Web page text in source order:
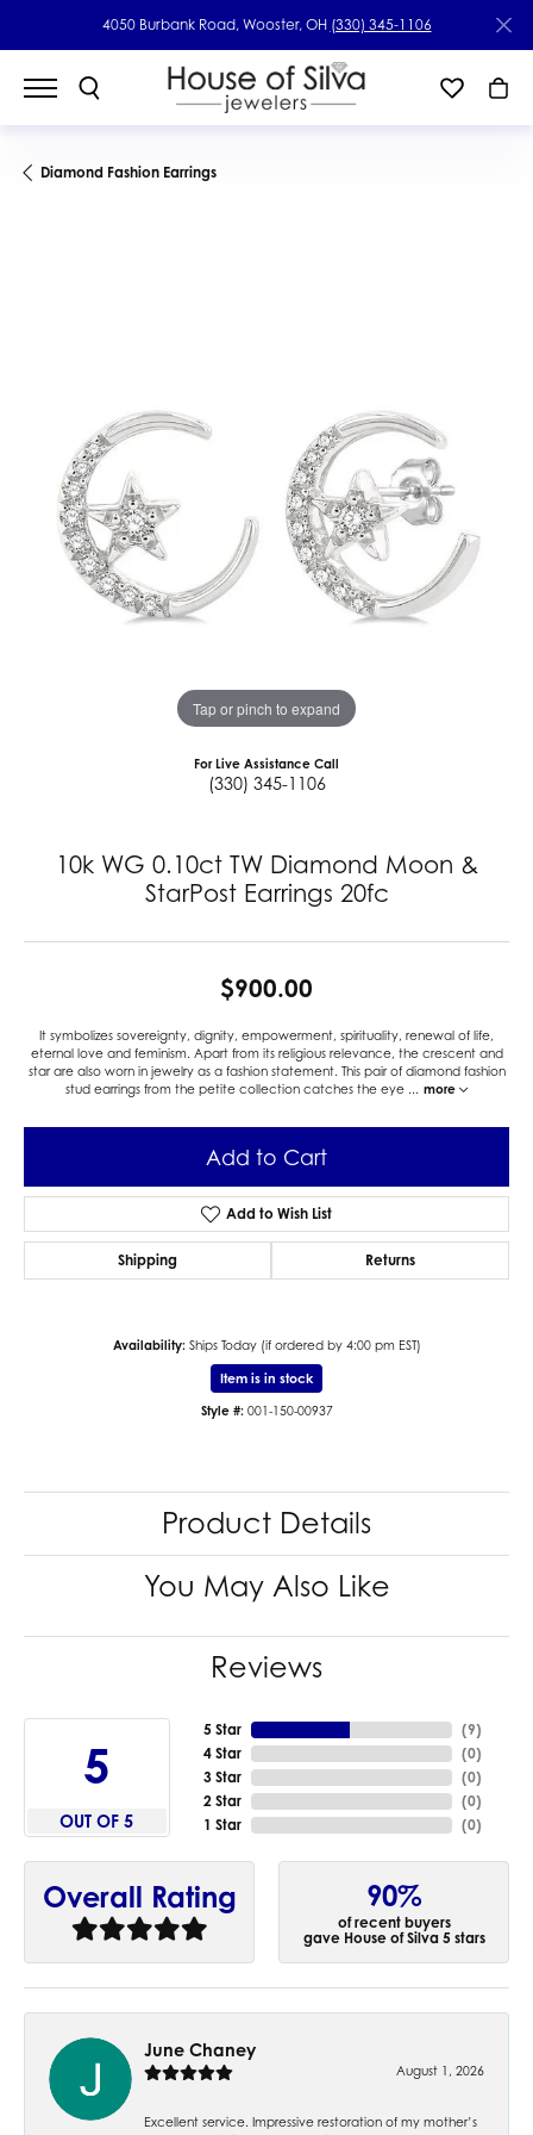
4050 Burbank Road, Wooster, OH (330) 345-1106
Diamond Fashion Earrings
Tap or pinch to expand
For Live Assistance Call
(330) 345-1106
10k WG 0.10ct TW Diamond Moon &
StarPost Earrings 20fc
$900.00
It symbolizes sovereignty, dignity, empowerment, spirituality, renewal of life,
eternal love and feminism. Apart from its religious relevance, the crescent and
star are also worn in jewelry as a fashion statement. This pair of diamond fashion
stud earrings from the petite collection catches the eye ... more
Add to Cart
Add to Wish List
Shipping Returns
Availability: Ships Today (if ordered by 4:00 pm EST)
Item is in stock
Style #: 001-150-00937
Product Details
You May Also Like
Reviews
5
OUT OF 5
5 Star
4 Star
3 Star
2 Star
1 Star
(9)
(0)
(0)
(0)
(0)
Overall Rating 90%
of recent buyers
gave House of Silva 5 stars
June Chaney
August 1, 2026
Excellent service. Impressive restoration of my mother’s